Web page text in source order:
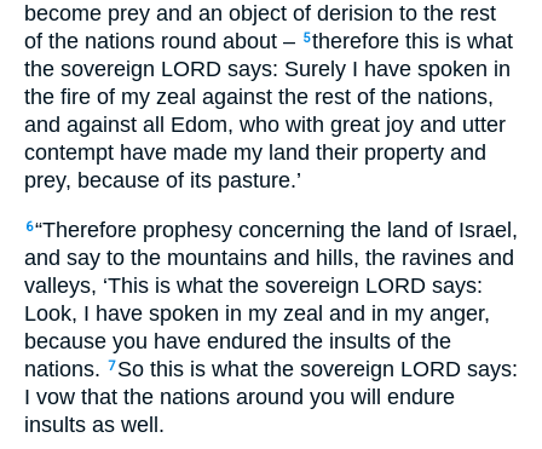
become prey and an object of derision to the rest
of the nations round about – 5therefore this is what
the sovereign LORD says: Surely I have spoken in
the fire of my zeal against the rest of the nations,
and against all Edom, who with great joy and utter
contempt have made my land their property and
prey, because of its pasture.’
6“Therefore prophesy concerning the land of Israel,
and say to the mountains and hills, the ravines and
valleys, ‘This is what the sovereign LORD says:
Look, I have spoken in my zeal and in my anger,
because you have endured the insults of the
nations. 7 So this is what the sovereign LORD says:
I vow that the nations around you will endure
insults as well.